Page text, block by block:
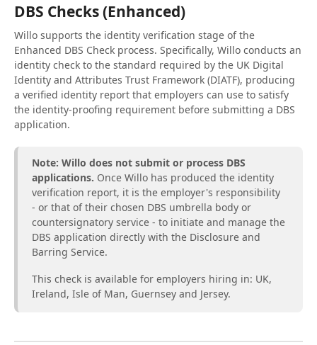
DBS Checks (Enhanced)
Willo supports the identity verification stage of the
Enhanced DBS Check process. Specifically, Willo conducts an
identity check to the standard required by the UK Digital
Identity and Attributes Trust Framework (DIATF), producing
a verified identity report that employers can use to satisfy
the identity-proofing requirement before submitting a DBS
application.
Note: Willo does not submit or process DBS
applications. Once Willo has produced the identity
verification report, it is the employer's responsibility
- or that of their chosen DBS umbrella body or
countersignatory service - to initiate and manage the
DBS application directly with the Disclosure and
Barring Service.
This check is available for employers hiring in: UK,
Ireland, Isle of Man, Guernsey and Jersey.